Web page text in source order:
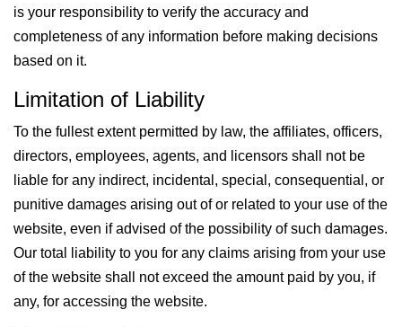
is your responsibility to verify the accuracy and
completeness of any information before making decisions
based on it.
Limitation of Liability
To the fullest extent permitted by law, the affiliates, officers,
directors, employees, agents, and licensors shall not be
liable for any indirect, incidental, special, consequential, or
punitive damages arising out of or related to your use of the
website, even if advised of the possibility of such damages.
Our total liability to you for any claims arising from your use
of the website shall not exceed the amount paid by you, if
any, for accessing the website.